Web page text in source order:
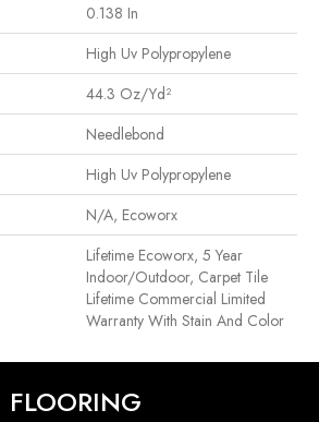
0.138 In
High Uv Polypropylene
44.3 Oz/yd²
Needlebond
High Uv Polypropylene
N/A, Ecoworx
Lifetime Ecoworx, 5 Year
Indoor/Outdoor, Carpet Tile
Lifetime Commercial Limited
Warranty With Stain And Color
FLOORING